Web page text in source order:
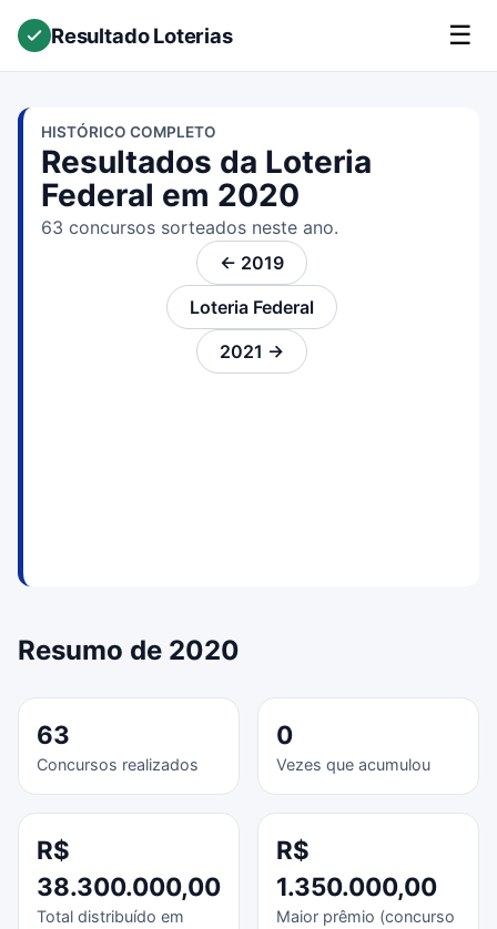
Resultado Loterias ☰
HISTÓRICO COMPLETO
Resultados da Loteria
Federal em 2020
63 concursos sorteados neste ano.
← 2019
Loteria Federal
2021 →
Resumo de 2020
63
Concursos realizados
0
Vezes que acumulou
R$
38.300.000,00
Total distribuído em
R$
1.350.000,00
Maior prêmio (concurso